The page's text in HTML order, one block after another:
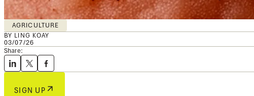
AGRICULTURE
BY LING KOAY
03/07/26
Share:
SIGN UP